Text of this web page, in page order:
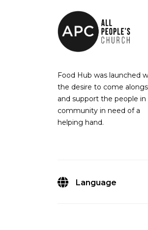
Food Hub was launched
the desire to come
and support the people in
community in need of a
helping hand.
Language